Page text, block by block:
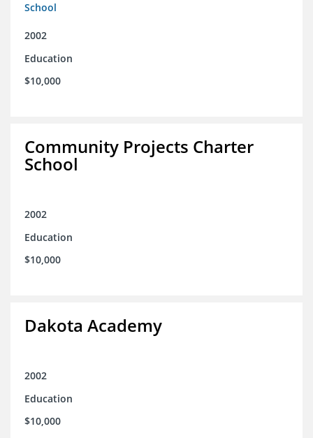
School
2002
Education
$10,000
Community Projects Charter
School
2002
Education
$10,000
Dakota Academy
2002
Education
$10,000